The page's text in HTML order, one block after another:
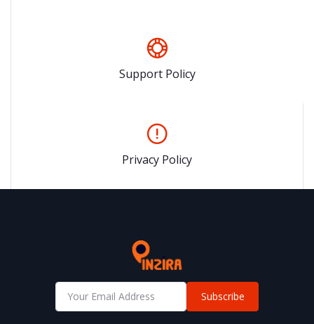
Support Policy
Privacy Policy
Subscribe